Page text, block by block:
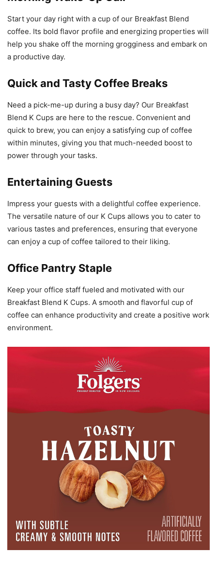
Start your day right with a cup of our Breakfast Blend
coffee. Its bold flavor profile and energizing properties will
help you shake off the morning grogginess and embark on
a productive day.
Quick and Tasty Coffee Breaks
Need a pick-me-up during a busy day? Our Breakfast
Blend K Cups are here to the rescue. Convenient and
quick to brew, you can enjoy a satisfying cup of coffee
within minutes, giving you that much-needed boost to
power through your tasks.
Entertaining Guests
Impress your guests with a delightful coffee experience.
The versatile nature of our K Cups allows you to cater to
various tastes and preferences, ensuring that everyone
can enjoy a cup of coffee tailored to their liking.
Office Pantry Staple
Keep your office staff fueled and motivated with our
Breakfast Blend K Cups. A smooth and flavorful cup of
coffee can enhance productivity and create a positive work
environment.